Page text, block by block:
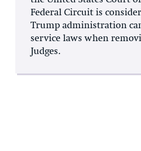
Federal Circuit is
Trump administration
service laws when
Judges.